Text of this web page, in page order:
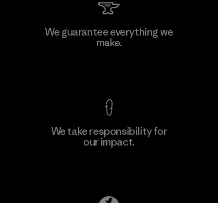
Atlanta Garment Manufacturing
Company
We guarantee everything we
make.
We take responsibility for
our impact.